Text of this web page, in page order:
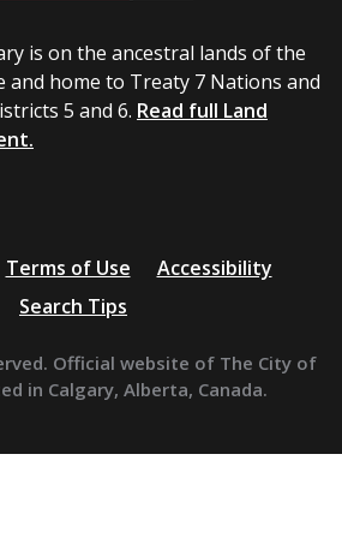
is on the ancestral lands of the
and home to Treaty 7 Nations and
5 and 6. Read full Land
Terms of Use
Accessibility
Search Tips
Official website of The City of
in Calgary, Alberta, Canada.